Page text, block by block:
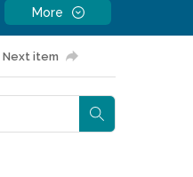
More
Next item